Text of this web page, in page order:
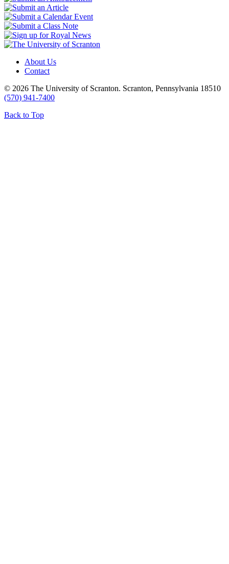
About Us
Contact
© 2026 The University of Scranton. Scranton, Pennsylvania 18510
(570) 941-7400
Back to Top